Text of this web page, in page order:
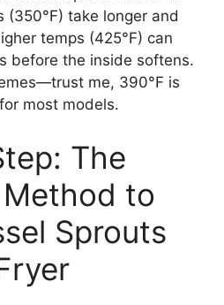
(350°F) take longer and
temps (425°F) can
before the inside softens.
me, 390°F is
most models.
The
to
Sprouts